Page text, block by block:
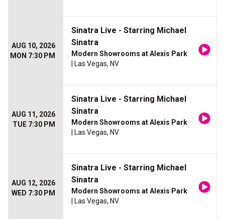
AUG 10, 2026
MON 7:30 PM
Sinatra Live - Starring Michael
Sinatra
Modern Showrooms at Alexis Park
| Las Vegas, NV
AUG 11, 2026
TUE 7:30 PM
Sinatra Live - Starring Michael
Sinatra
Modern Showrooms at Alexis Park
| Las Vegas, NV
AUG 12, 2026
WED 7:30 PM
Sinatra Live - Starring Michael
Sinatra
Modern Showrooms at Alexis Park
| Las Vegas, NV